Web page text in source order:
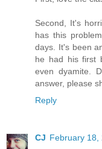
Second, It's
has this
days. It's been
he had his first
even dyamite.
answer, please
Reply
CJ February 18,